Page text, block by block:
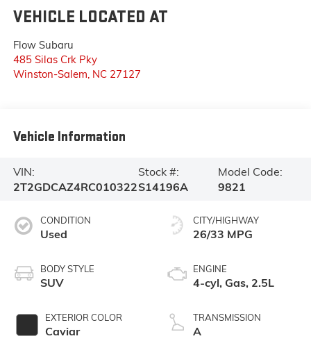
VEHICLE LOCATED AT
Flow Subaru
485 Silas Crk Pky
Winston-Salem NC 27127
Vehicle Information
VIN:
2T2GDCAZ4RC010322
Stock #:
S14196A
Model Code:
9821
CONDITION
Used
BODY STYLE
SUV
EXTERIOR COLOR
Caviar
CITY/HIGHWAY
26/33 MPG
ENGINE
4-cyl, Gas, 2.5L
TRANSMISSION
A